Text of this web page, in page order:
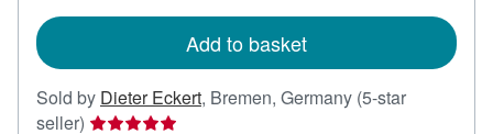
Add to basket
Sold by Dieter Eckert, Bremen, Germany (5-star
seller) Seller